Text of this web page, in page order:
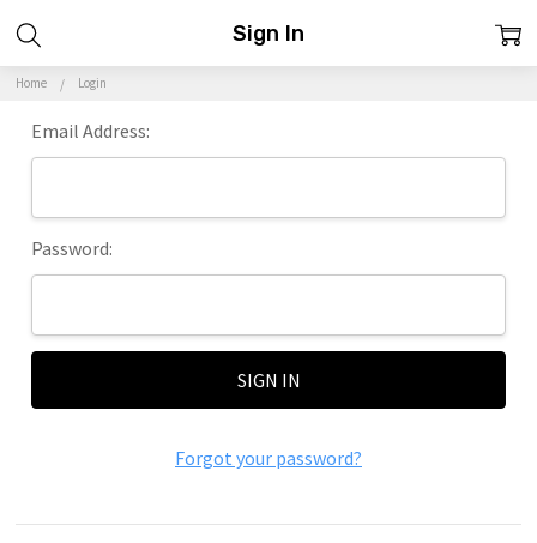
Home Login
Sign In
Email Address:
Password:
Forgot your password?